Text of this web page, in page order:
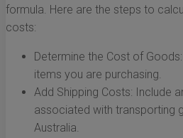
formula. Here are the steps to
costs:
Determine the Cost of
items you are purchasing.
Add Shipping Costs: Include
associated with transporting
Australia.